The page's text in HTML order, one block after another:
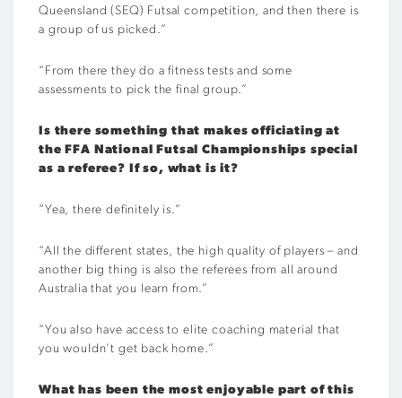
Queensland (SEQ) Futsal competition, and then there is
a group of us picked.”
“From there they do a fitness tests and some
assessments to pick the final group.”
Is there something that makes officiating at
the FFA National Futsal Championships special
as a referee? If so, what is it?
“Yea, there definitely is.”
“All the different states, the high quality of players – and
another big thing is also the referees from all around
Australia that you learn from.”
“You also have access to elite coaching material that
you wouldn’t get back home.”
What has been the most enjoyable part of this